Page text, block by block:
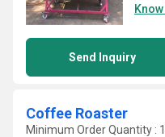
Send Inquiry
Coffee Roaster
Minimum Order Quantity :